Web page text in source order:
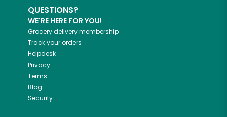
QUESTIONS?
WE'RE HERE FOR YOU!
Grocery delivery membership
Track your orders
Helpdesk
Privacy
Terms
Blog
Security